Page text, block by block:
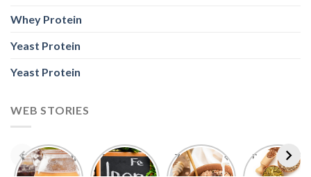
Whey Protein
Yeast Protein
Yeast Protein
WEB STORIES
Foods With
More
5 Iron Rich
Breakfast
7 Easy Oats
Breakfast
Best Seeds
for Weight